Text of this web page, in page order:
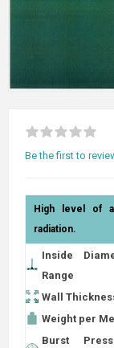
Be the first to
High level of
radiation.
Inside
Range
Wall
Weight per
Burst